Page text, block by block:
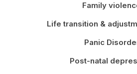
Family
Life transition &
Panic
Post-natal